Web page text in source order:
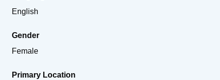
English
Gender
Female
Primary Location